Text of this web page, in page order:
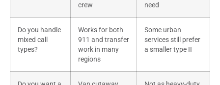
crew
need
Do you handle
mixed call
types?
Works for both
911 and transfer
work in many
regions
Some urban
services still prefer
a smaller type II